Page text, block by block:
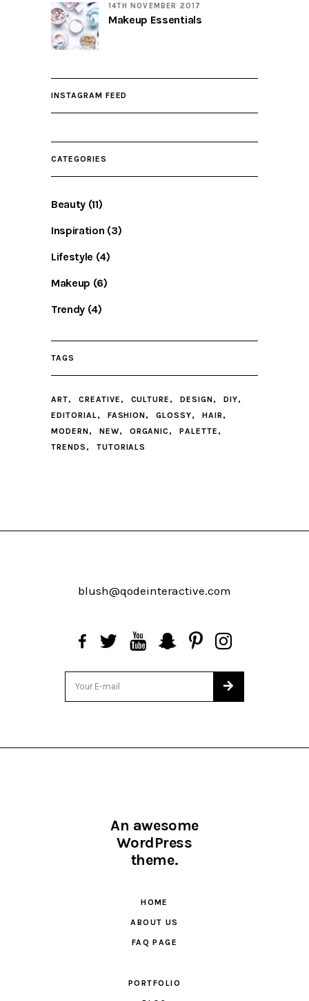
14TH NOVEMBER 2017
Makeup Essentials
INSTAGRAM FEED
CATEGORIES
Beauty (11)
Inspiration (3)
Lifestyle (4)
Makeup (6)
Trendy (4)
TAGS
ART CREATIVE CULTURE DESIGN
DIY
EDITORIAL
FASHION GLOSSY
HAIR
MODERN
NEW ORGANIC
PALETTE
TRENDS
TUTORIALS
blush@qodeinteractive.com
An awesome
WordPress
theme.
HOME
ABOUT US
FAQ PAGE
PORTFOLIO